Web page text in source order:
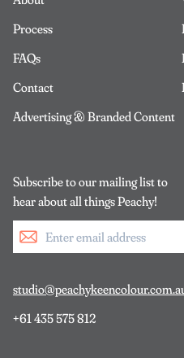
Process
FAQs
Contact
Advertising & Branded Content
Subscribe to our mailing list to
hear about all things Peachy!
+61 435 575 812